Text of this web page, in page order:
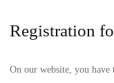
Registration
On our website, you